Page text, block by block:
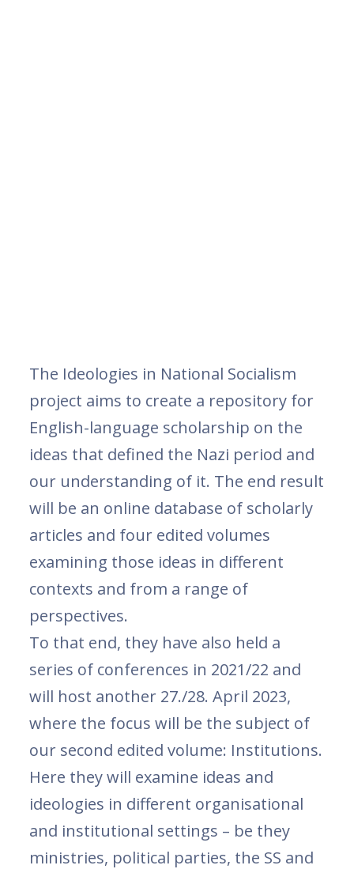
The Ideologies in National Socialism
project aims to create a repository for
English-language scholarship on the
ideas that defined the Nazi period and
our understanding of it. The end result
will be an online database of scholarly
articles and four edited volumes
examining those ideas in different
contexts and from a range of
perspectives.
To that end, they have also held a
series of conferences in 2021/22 and
will host another 27./28. April 2023,
where the focus will be the subject of
our second edited volume: Institutions.
Here they will examine ideas and
ideologies in different organisational
and institutional settings – be they
ministries, political parties, the SS and